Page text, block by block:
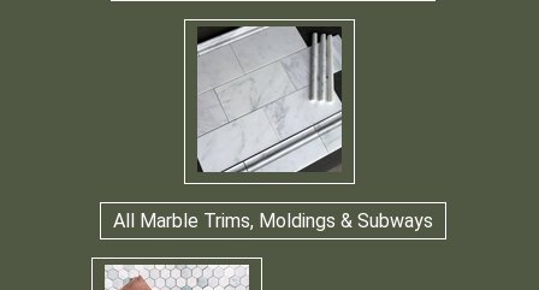
All Marble Trims, Moldings & Subways